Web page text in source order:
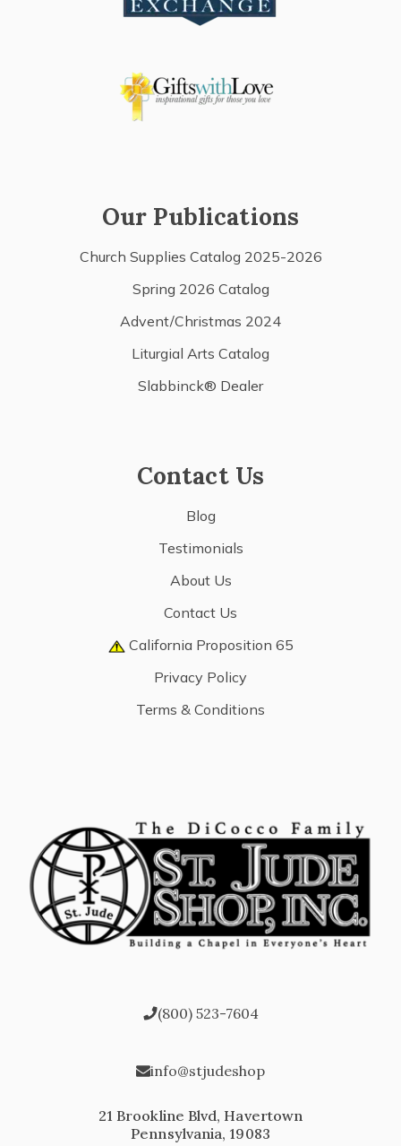
Our Publications
Church Supplies Catalog 2025-2026
Spring 2026 Catalog
Advent/Christmas 2024
Liturgial Arts Catalog
Slabbinck® Dealer
Contact Us
Blog
Testimonials
About Us
Contact Us
California Proposition 65
Privacy Policy
Terms & Conditions
(800) 523-7604
info@stjudeshop
21 Brookline Blvd, Havertown
Pennsylvania, 19083